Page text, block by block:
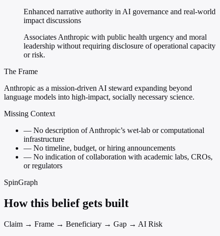
Enhanced narrative authority in AI governance and real-world
impact discussions
Associates Anthropic with public health urgency and moral
leadership without requiring disclosure of operational capacity
or risk.
The Frame
Anthropic as a mission-driven AI steward expanding beyond
language models into high-impact, socially necessary science.
Missing Context
— No description of Anthropic’s wet-lab or computational
infrastructure
— No timeline, budget, or hiring announcements
— No indication of collaboration with academic labs, CROs,
or regulators
SpinGraph
How this belief gets built
Claim → Frame → Beneficiary → Gap → AI Risk